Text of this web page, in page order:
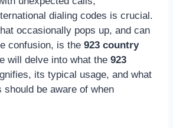
dialing codes is crucial.
occasionally pops up, and can
confusion, is the 923 country
will delve into what the 923
its typical usage, and what
be aware of when